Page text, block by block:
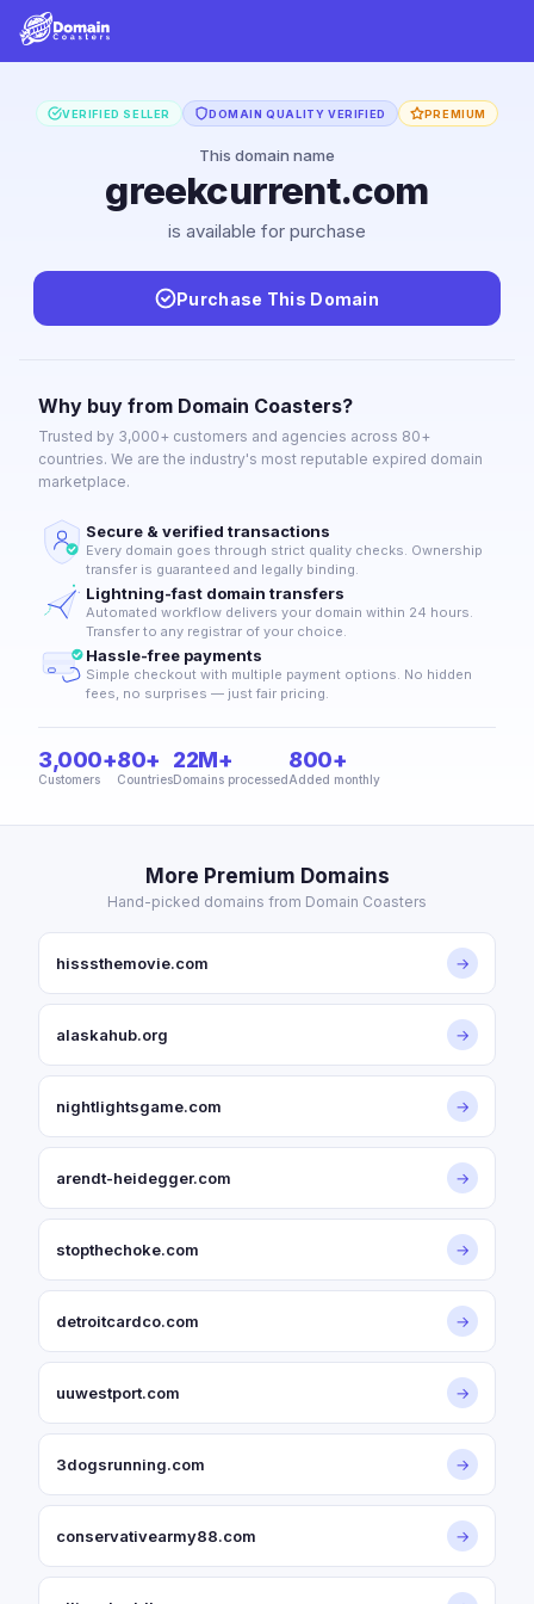
VERIFIED SELLER DOMAIN QUALITY VERIFIED PREMIUM
This domain name
greekcurrent.com
is available for purchase
Purchase This Domain
Why buy from Domain Coasters?
Trusted by 3,000+ customers and agencies across 80+
countries. We are the industry's most reputable expired domain
marketplace.
Secure & verified transactions
Every domain goes through strict quality checks. Ownership
transfer is guaranteed and legally binding.
Lightning-fast domain transfers
Automated workflow delivers your domain within 24 hours.
Transfer to any registrar of your choice.
Hassle-free payments
Simple checkout with multiple payment options. No hidden
fees, no surprises — just fair pricing.
3,000+
Customers
80+
Countries
22M+
Domains processed
800+
Added monthly
More Premium Domains
Hand-picked domains from Domain Coasters
hisssthemovie.com →
alaskahub.org →
nightlightsgame.com →
arendt-heidegger.com →
stopthechoke.com →
detroitcardco.com →
uuwestport.com →
3dogsrunning.com →
conservativearmy88.com →